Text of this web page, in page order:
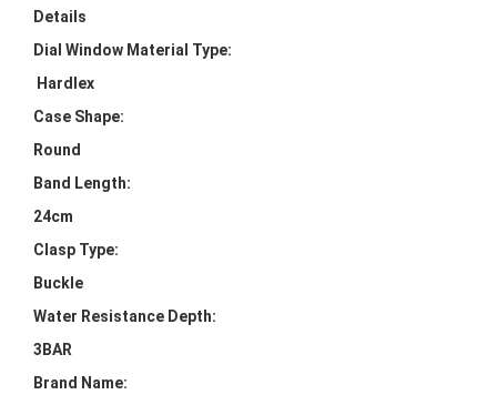
Details
Dial Window Material Type:
Hardlex
Case Shape:
Round
Band Length:
24cm
Clasp Type:
Buckle
Water Resistance Depth:
3BAR
Brand Name: